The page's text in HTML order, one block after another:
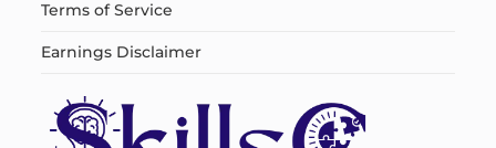
Terms of Service
Earnings Disclaimer